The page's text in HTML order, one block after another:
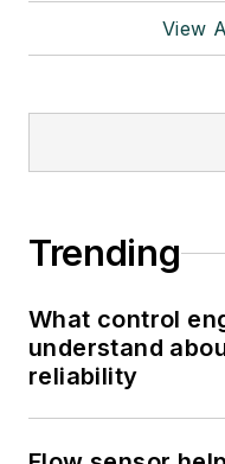
View
Trending
What control
understand
reliability